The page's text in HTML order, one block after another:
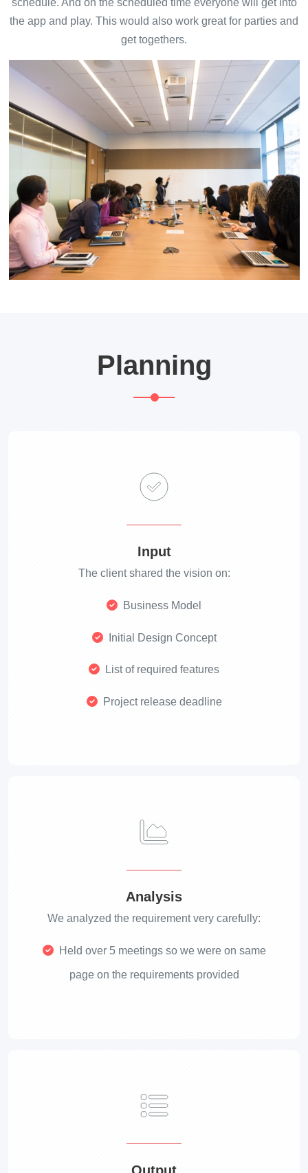
schedule. And on the scheduled time everyone will get into
the app and play. This would also work great for parties and
get togethers.
Planning
Input
The client shared the vision on:
Business Model
Initial Design Concept
List of required features
Project release deadline
Analysis
We analyzed the requirement very carefully:
Held over 5 meetings so we were on same
page on the requirements provided